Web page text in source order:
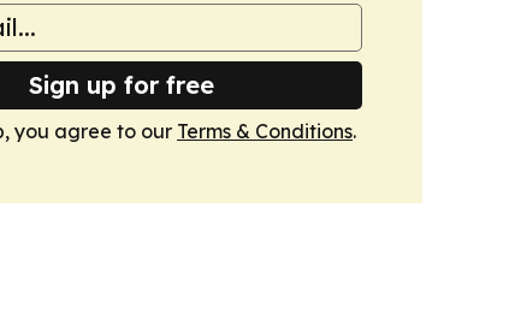
Sign up for free
you agree to our Terms & Conditions.